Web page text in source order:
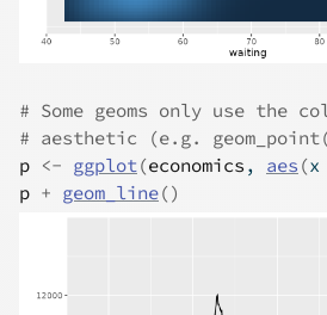
# Some geoms only use
# aesthetic (e.g.
p <- ggplot (economics , aes (x
p + geom_line()